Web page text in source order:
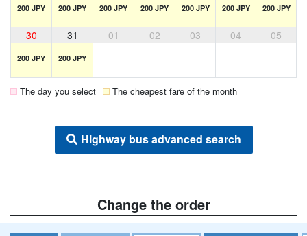
200 JPY 200 JPY 200 JPY 200 JPY 200 JPY 200 JPY 200 JPY
30 31 01 02 03 04 05
200 JPY 200 JPY
The day you select The cheapest fare of the month
Highway bus advanced search
Change the order